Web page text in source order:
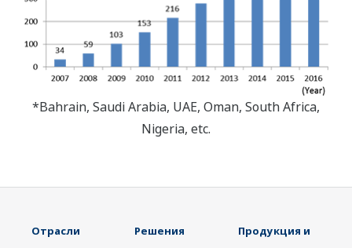
*Bahrain, Saudi Arabia, UAE, Oman, South Africa,
Nigeria, etc.
Отрасли Решения
Продукция и